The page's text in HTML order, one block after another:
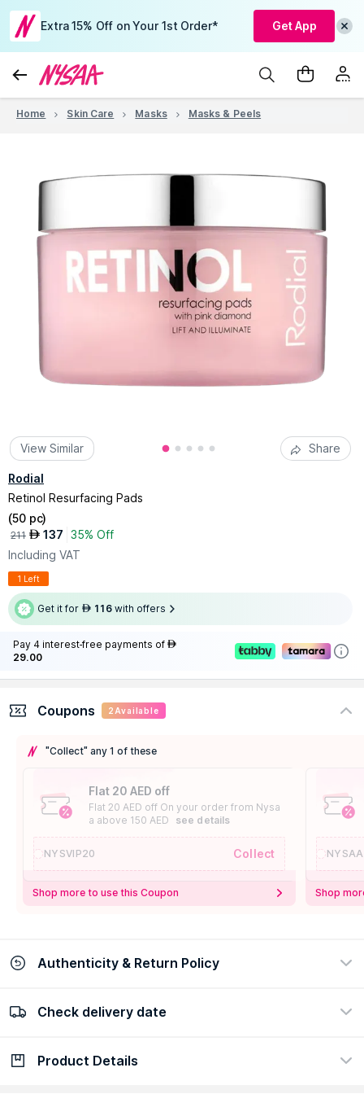
Extra 15% Off on Your 1st Order* Get App
Home Skin Care Masks Masks & Peels
View Similar Share
Rodial
Retinol Resurfacing Pads
(50 pc)
211 AED 137 35% Off
Including VAT
1 Left
Get it for AED 116 with offers
Pay 4 interest-free payments of AED
29.00
Coupons 2 Available
"Collect" any 1 of these
Flat 20 AED off
Flat 20 AED off On your order from Nysa
a above 150 AED
see details
NYSVIP20 Collect
Shop more to use this Coupon Shop
Authenticity & Return Policy
100% Authentic
Check delivery date
Check delivery date
Product Details